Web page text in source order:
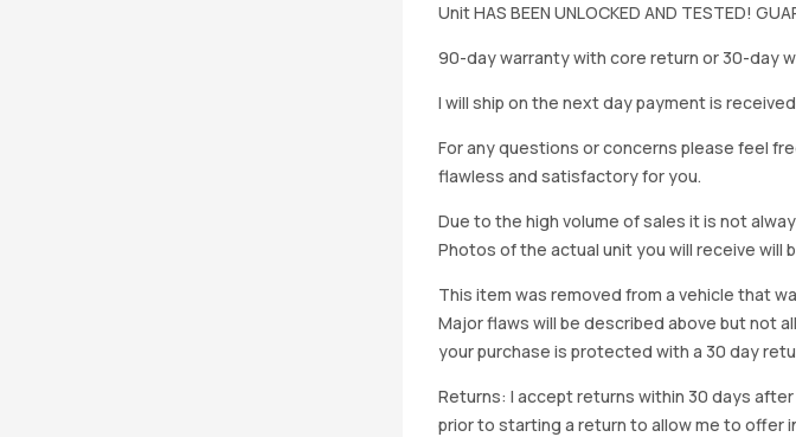
Unit HAS BEEN UNLOCKED AND TESTED!
90-day warranty with core return or 30-day
I will ship on the next day payment is
For any questions or concerns please feel
flawless and satisfactory for you.
Due to the high volume of sales it is not
Photos of the actual unit you will receive will
This item was removed from a vehicle that
Major flaws will be described above but not
your purchase is protected with a 30 day
Returns: I accept returns within 30 days
prior to starting a return to allow me to offer